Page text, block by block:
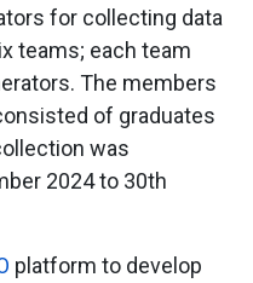
for collecting data
teams; each team
The members
of graduates
was
2024 to 30th
platform to develop